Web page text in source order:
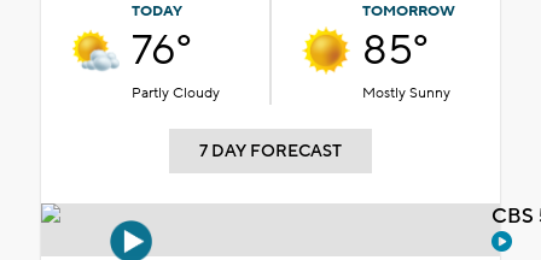
TODAY
76°
Partly Cloudy
TOMORROW
85°
Mostly Sunny
7 DAY FORECAST